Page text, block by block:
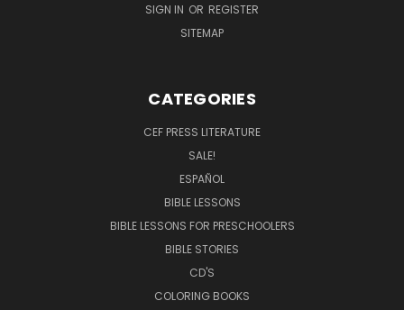
SIGN IN OR REGISTER
SITEMAP
CATEGORIES
CEF PRESS LITERATURE
SALE!
ESPAÑOL
BIBLE LESSONS
BIBLE LESSONS FOR PRESCHOOLERS
BIBLE STORIES
CD'S
COLORING BOOKS